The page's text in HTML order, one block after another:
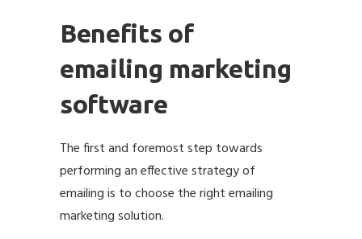
Benefits of
emailing marketing
software
The first and foremost step towards
performing an effective strategy of
emailing is to choose the right emailing
marketing solution.